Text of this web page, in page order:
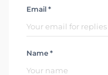
Email *
Name *